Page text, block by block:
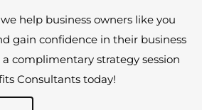
help business owners like you
gain confidence in their business
complimentary strategy session
Consultants today!